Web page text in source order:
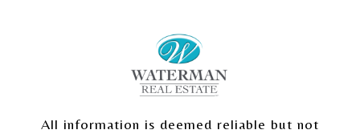
All information is deemed reliable but not